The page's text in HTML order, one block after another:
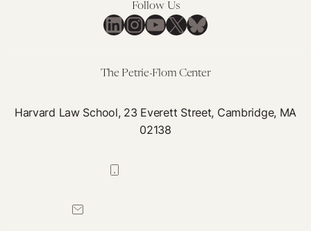
Follow Us
LinkedIn
Instagram
YouTube
X Bluesky
The Petrie-Flom Center
Harvard Law School, 23 Everett Street, Cambridge, MA
02138